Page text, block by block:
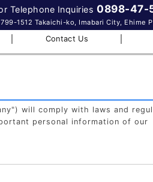
Telephone Inquiries 0898-47-
799-1512 Takaichi-ko, Imabari City, Ehime
｜ Contact Us ｜
will comply with laws and
personal information of our